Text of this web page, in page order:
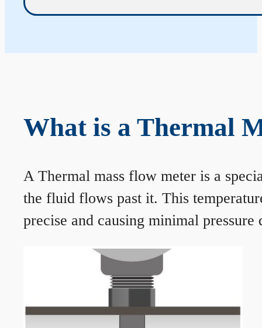
What is a Thermal
A Thermal mass flow meter is a
the fluid flows past it. This
precise and causing minimal